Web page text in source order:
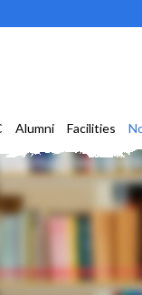
Alumni Facilities